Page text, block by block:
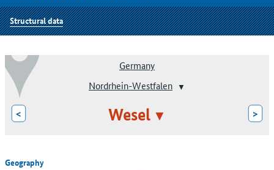
Structural data
Germany
Nordrhein-Westfalen
< Wesel >
Geography